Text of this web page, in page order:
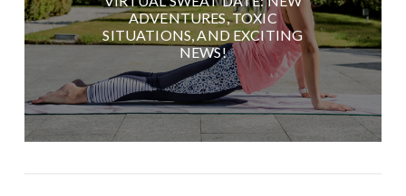
ADVENTURES, TOXIC
SITUATIONS, AND EXCITING
NEWS!